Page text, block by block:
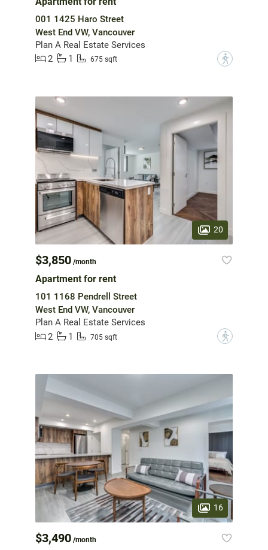
001 1425 Haro Street
West End VW, Vancouver
Plan A Real Estate Services
2
1 675 sqft ?
20
$3,850 /month
Apartment for rent
101 1168 Pendrell Street
West End VW, Vancouver
Plan A Real Estate Services
2
1 705 sqft ?
16
$3,490 /month